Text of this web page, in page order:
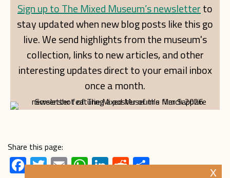
Sign up to The Mixed Museum’s newsletterto
stay updated when new blog posts like this go
live. We send highlights from the museum's
collection, links to new articles, and other
interesting updates direct to your email inbox
once a month.
Share this page:
Facebook
Twitter
EmailWhatsApp
LinkedIn
Reddit
Share
x